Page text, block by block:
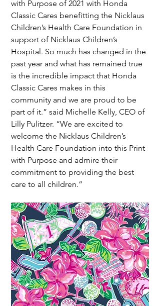
with Purpose of 2021 with Honda
Classic Cares benefitting the Nicklaus
Children’s Health Care Foundation in
support of Nicklaus Children’s
Hospital. So much has changed in the
past year and what has remained true
is the incredible impact that Honda
Classic Cares makes in this
community and we are proud to be
part of it.” said Michelle Kelly, CEO of
Lilly Pulitzer. “We are excited to
welcome the Nicklaus Children’s
Health Care Foundation into this Print
with Purpose and admire their
commitment to providing the best
care to all children.”